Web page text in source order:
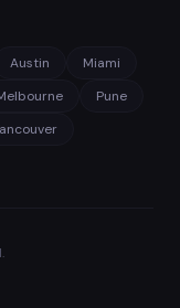
Austin
Miami
Pune